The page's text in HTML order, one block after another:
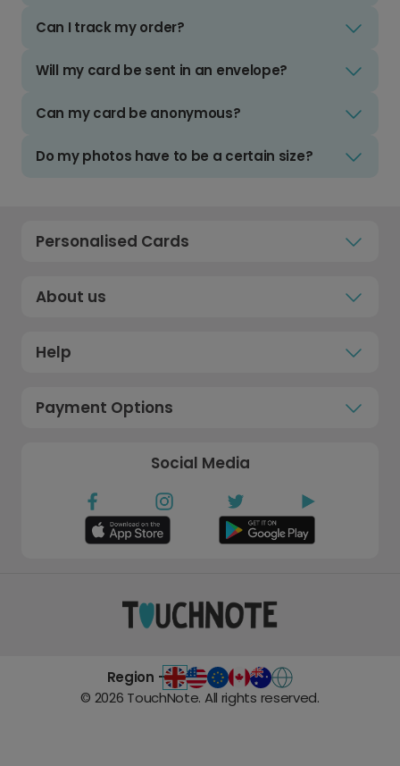
Can I track my order?
Will my card be sent in an envelope?
Can my card be anonymous?
Do my photos have to be a certain size?
Personalised Cards
About us
Help
Payment Options
Social Media
Region -
© 2026 TouchNote. All rights reserved.